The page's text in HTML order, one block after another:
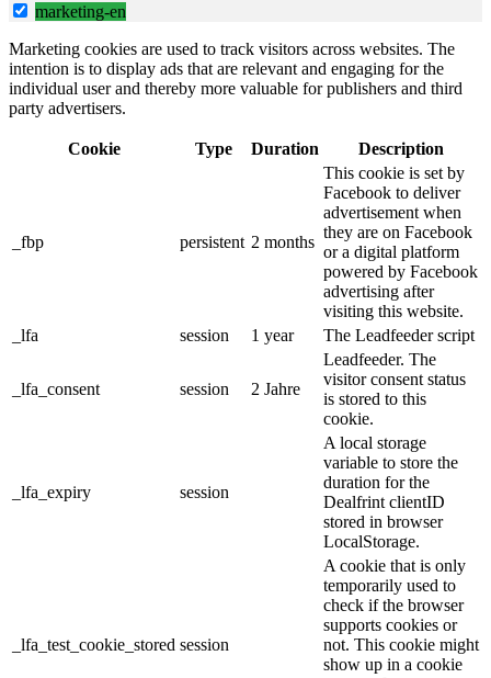
marketing-en
Marketing cookies are used to track visitors across websites. The
intention is to display ads that are relevant and engaging for the
individual user and thereby more valuable for publishers and third
party advertisers.
Cookie Type Duration Description
_fbp persistent 2 months
This cookie is set by
Facebook to deliver
advertisement when
they are on Facebook
or a digital platform
powered by Facebook
advertising after
visiting this website.
_lfa
session 1 year The Leadfeeder script
_lfa_consent session 2 Jahre
Leadfeeder. The
visitor consent status
is stored to this
cookie.
_lfa_expiry session
A local storage
variable to store the
duration for the
Dealfrint clientID
stored in browser
LocalStorage.
_lfa_test_cookie_stored session
A cookie that is only
temporarily used to
check if the browser
supports cookies or
not. This cookie might
show up in a cookie